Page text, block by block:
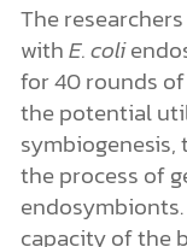
The
withE. coli
for 40 rounds
the potential
symbiogenesis,
the process of
capacity of the